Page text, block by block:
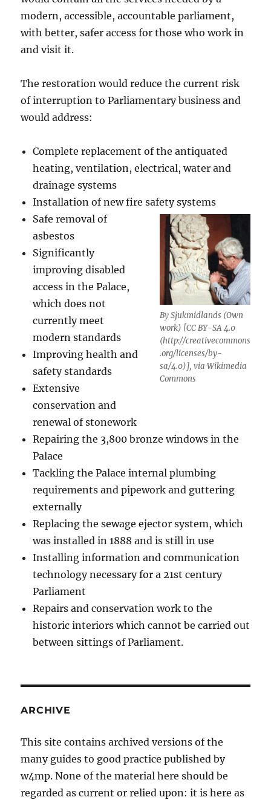
modern, accessible, accountable parliament,
with better, safer access for those who work in
and visit it.
The restoration would reduce the current risk
of interruption to Parliamentary business and
would address:
Complete replacement of the antiquated
heating, ventilation, electrical, water and
drainage systems
Installation of new fire safety systems
By Sjukmidlands (Own
work) [CC BY-SA 4.0
(http://creativecommons
.org/licenses/by-
sa/4.0)], via Wikimedia
Commons
Safe removal of
asbestos
Significantly
improving disabled
access in the Palace,
which does not
currently meet
modern standards
Improving health and
safety standards
Extensive
conservation and
renewal of stonework
Repairing the 3,800 bronze windows in the
Palace
Tackling the Palace internal plumbing
requirements and pipework and guttering
externally
Replacing the sewage ejector system, which
was installed in 1888 and is still in use
Installing information and communication
technology necessary for a 21st century
Parliament
Repairs and conservation work to the
historic interiors which cannot be carried out
between sittings of Parliament.
ARCHIVE
This site contains archived versions of the
many guides to good practice published by
w4mp. None of the material here should be
regarded as current or relied upon: it is here as